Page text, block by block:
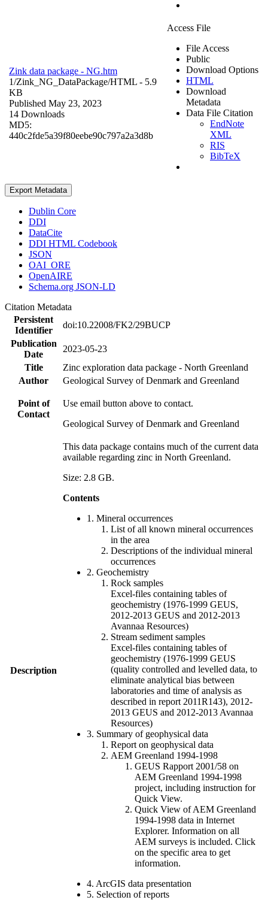
Zink data package - NG.htm
1/Zink_NG_DataPackage/HTML - 5.9
KB
Published May 23, 2023
14 Downloads
MD5:
440c2fde5a39f80eebe90c797a2a3d8b
Access File
File Access
Public
Download Options
HTML
Download
Metadata
Data File Citation
EndNote
XML
RIS
BibTeX
Export Metadata
Dublin Core
DDI
DataCite
DDI HTML Codebook
JSON
OAI_ORE
OpenAIRE
Schema.org JSON-LD
Citation Metadata
Persistent
Identifier
doi:10.22008/FK2/29BUCP
Publication
Date
2023-05-23
Title
Zinc exploration data package - North Greenland
Author
Geological Survey of Denmark and Greenland
Point of
Contact
Use email button above to contact.
Geological Survey of Denmark and Greenland
Description
This data package contains much of the current data
available regarding zinc in North Greenland.
Size: 2.8 GB.
Contents
1. Mineral occurrences
List of all known mineral occurrences
in the area
Descriptions of the individual mineral
occurrences
2. Geochemistry
Rock samples
Excel-files containing tables of
geochemistry (1976-1999 GEUS,
2012-2013 GEUS and 2012-2013
Avannaa Resources)
Stream sediment samples
Excel-files containing tables of
geochemistry (1976-1999 GEUS
(quality controlled and levelled data, to
eliminate analytical bias between
laboratories and time of analysis as
described in report 2011R143), 2012-
2013 GEUS and 2012-2013 Avannaa
Resources)
3. Summary of geophysical data
Report on geophysical data
AEM Greenland 1994-1998
GEUS Rapport 2001/58 on
AEM Greenland 1994-1998
project, including instruction for
Quick View.
Quick View of AEM Greenland
1994-1998 data in Internet
Explorer. Information on all
AEM surveys is included. Click
on the specific area to get
information.
4. ArcGIS data presentation
5. Selection of reports